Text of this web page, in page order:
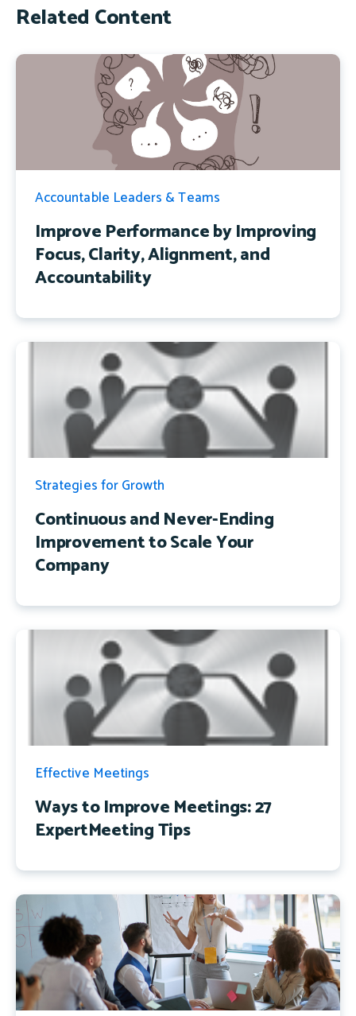
Related Content
Accountable Leaders & Teams
Improve Performance by Improving
Focus, Clarity, Alignment, and
Accountability
Strategies for Growth
Continuous and Never-Ending
Improvement to Scale Your
Company
Effective Meetings
Ways to Improve Meetings: 27
ExpertMeeting Tips